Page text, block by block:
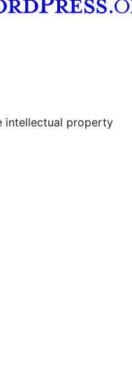
account
intellectual property